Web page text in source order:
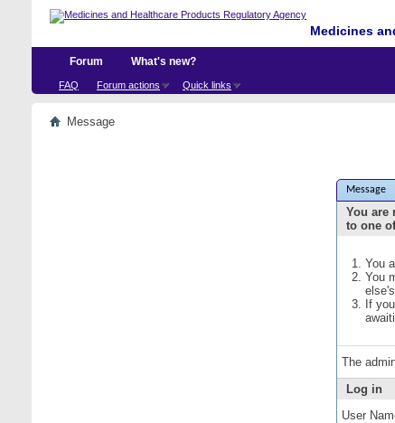
Medicines
Forum
FAQ Forum actions Quick links
What's new?
Message
Message
You are
to one
You
You
If
The
Log in
User